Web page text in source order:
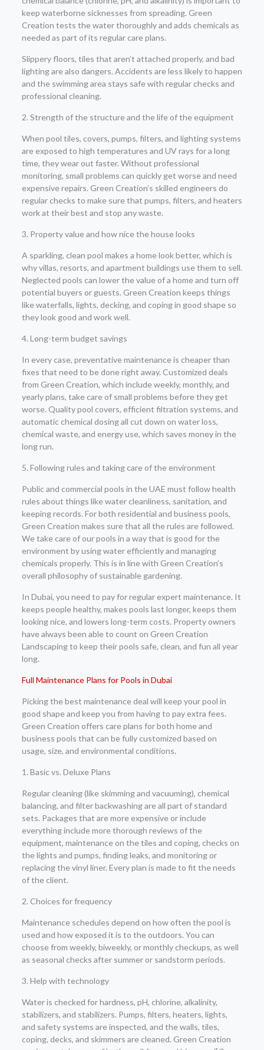
keep waterborne sicknesses from spreading. Green
Creation tests the water thoroughly and adds chemicals as
needed as part of its regular care plans.
Slippery floors, tiles that aren’t attached properly, and bad
lighting are also dangers. Accidents are less likely to happen
and the swimming area stays safe with regular checks and
professional cleaning.
2. Strength of the structure and the life of the equipment
When pool tiles, covers, pumps, filters, and lighting systems
are exposed to high temperatures and UV rays for a long
time, they wear out faster. Without professional
monitoring, small problems can quickly get worse and need
expensive repairs. Green Creation’s skilled engineers do
regular checks to make sure that pumps, filters, and heaters
work at their best and stop any waste.
3. Property value and how nice the house looks
A sparkling, clean pool makes a home look better, which is
why villas, resorts, and apartment buildings use them to sell.
Neglected pools can lower the value of a home and turn off
potential buyers or guests. Green Creation keeps things
like waterfalls, lights, decking, and coping in good shape so
they look good and work well.
4. Long-term budget savings
In every case, preventative maintenance is cheaper than
fixes that need to be done right away. Customized deals
from Green Creation, which include weekly, monthly, and
yearly plans, take care of small problems before they get
worse. Quality pool covers, efficient filtration systems, and
automatic chemical dosing all cut down on water loss,
chemical waste, and energy use, which saves money in the
long run.
5. Following rules and taking care of the environment
Public and commercial pools in the UAE must follow health
rules about things like water cleanliness, sanitation, and
keeping records. For both residential and business pools,
Green Creation makes sure that all the rules are followed.
We take care of our pools in a way that is good for the
environment by using water efficiently and managing
chemicals properly. This is in line with Green Creation’s
overall philosophy of sustainable gardening.
In Dubai, you need to pay for regular expert maintenance. It
keeps people healthy, makes pools last longer, keeps them
looking nice, and lowers long-term costs. Property owners
have always been able to count on Green Creation
Landscaping to keep their pools safe, clean, and fun all year
long.
Full Maintenance Plans for Pools in Dubai
Picking the best maintenance deal will keep your pool in
good shape and keep you from having to pay extra fees.
Green Creation offers care plans for both home and
business pools that can be fully customized based on
usage, size, and environmental conditions.
1. Basic vs. Deluxe Plans
Regular cleaning (like skimming and vacuuming), chemical
balancing, and filter backwashing are all part of standard
sets. Packages that are more expensive or include
everything include more thorough reviews of the
equipment, maintenance on the tiles and coping, checks on
the lights and pumps, finding leaks, and monitoring or
replacing the vinyl liner. Every plan is made to fit the needs
of the client.
2. Choices for frequency
Maintenance schedules depend on how often the pool is
used and how exposed it is to the outdoors. You can
choose from weekly, biweekly, or monthly checkups, as well
as seasonal checks after summer or sandstorm periods.
3. Help with technology
Water is checked for hardness, pH, chlorine, alkalinity,
stabilizers, and stabilizers. Pumps, filters, heaters, lights,
and safety systems are inspected, and the walls, tiles,
coping, decks, and skimmers are cleaned. Green Creation